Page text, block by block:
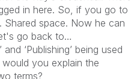
in here. So, if you go to
Shared space. Now he can
go back to…
‘Publishing’ being used
you explain the
terms?